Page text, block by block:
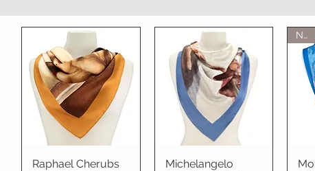
Quick View
Raphael Cherubs
Quick View
Michelangelo
New